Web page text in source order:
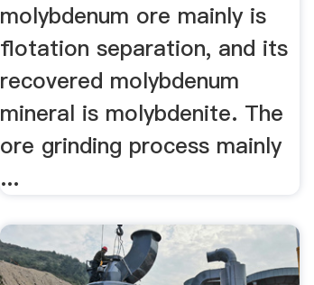
molybdenum ore mainly is
flotation separation, and its
recovered molybdenum
mineral is molybdenite. The
ore grinding process mainly
...